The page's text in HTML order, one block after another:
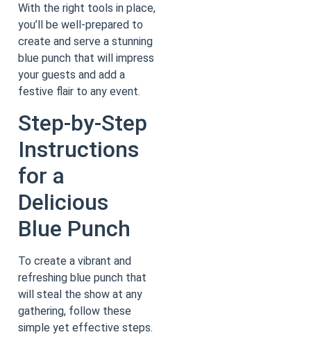
With the right tools in place,
you’ll be well-prepared to
create and serve a stunning
blue punch that will impress
your guests and add a
festive flair to any event.
Step-by-Step
Instructions
for a
Delicious
Blue Punch
To create a vibrant and
refreshing blue punch that
will steal the show at any
gathering, follow these
simple yet effective steps.